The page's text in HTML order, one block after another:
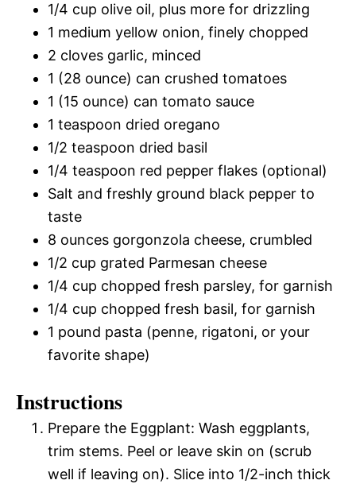
1/4 cup olive oil, plus more for drizzling
1 medium yellow onion, finely chopped
2 cloves garlic, minced
1 (28 ounce) can crushed tomatoes
1 (15 ounce) can tomato sauce
1 teaspoon dried oregano
1/2 teaspoon dried basil
1/4 teaspoon red pepper flakes (optional)
Salt and freshly ground black pepper to
taste
8 ounces gorgonzola cheese, crumbled
1/2 cup grated Parmesan cheese
1/4 cup chopped fresh parsley, for garnish
1/4 cup chopped fresh basil, for garnish
1 pound pasta (penne, rigatoni, or your
favorite shape)
Instructions
Prepare the Eggplant: Wash eggplants,
trim stems. Peel or leave skin on (scrub
well if leaving on). Slice into 1/2-inch thick